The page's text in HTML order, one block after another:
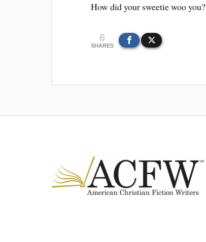
How did your sweetie woo you?
6
SHARES